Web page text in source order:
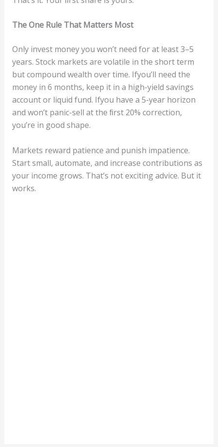
The One Rule ThatMatters Most
Only invest money you won’t need for at least 3–5
years. Stock markets are volatile in the short term
but compound wealth over time. Ifyou’ll need the
money in 6 months, keep it in a high-yield savings
account or liquid fund. Ifyou have a 5-year horizon
and won’t panic-sell at the ﬁrst 20% correction,
you’re in good shape.
Markets reward patience and punish impatience.
Start small, automate, and increase contributions as
your income grows. That’s not exciting advice. But it
works.